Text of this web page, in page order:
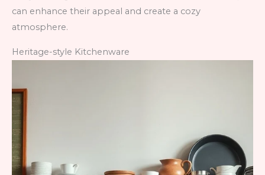
can enhance their appeal and create a cozy
atmosphere.
Heritage-style Kitchenware